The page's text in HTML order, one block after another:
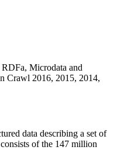
RDFa, Microdata and
Crawl 2016, 2015, 2014,
data describing a set of
of the 147 million